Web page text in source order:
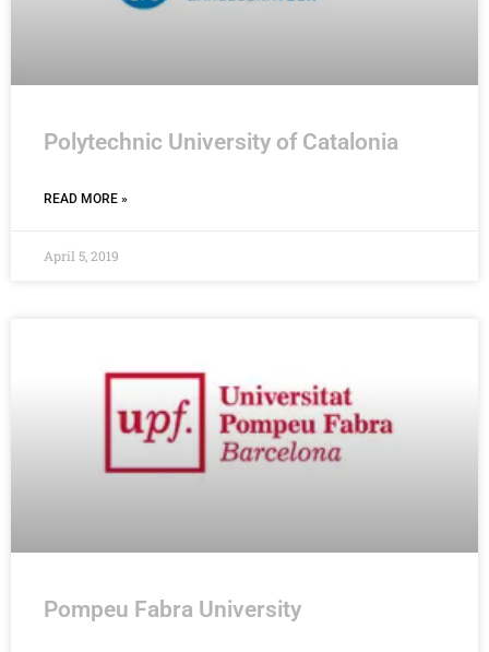
Polytechnic University of Catalonia
READ MORE »
April 5, 2019
Pompeu Fabra University